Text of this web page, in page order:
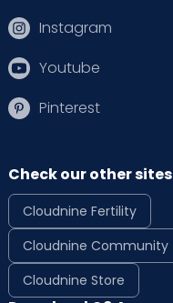
Instagram
Youtube
Pinterest
Check our other sites
Cloudnine Fertility
Cloudnine Community
Cloudnine Store